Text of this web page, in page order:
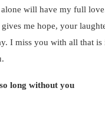
will have my full
me hope, your
I miss you with all that is
long without you